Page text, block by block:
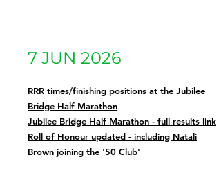
7 JUN 2026
RRR times/finishing positions at the Jubilee
Bridge Half Marathon
Jubilee Bridge Half Marathon - full results link
Roll of Honour updated - including Natali
Brown joining the '50 Club'